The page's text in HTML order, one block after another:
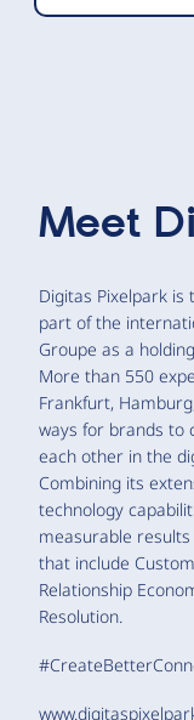
Meet
Digitas Pixelpark is
part of the
Groupe as a
More than 550
Frankfurt,
ways for brands to
each other in the
Combining its
technology
measurable
that include
Relationship
Resolution.